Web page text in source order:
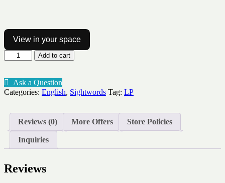
View in your space
Sightword
flashcards
6
quantity
Add to cart
Ask a Question
Categories: English, Sightwords Tag: LP
Reviews (0) More Offers Store Policies
Inquiries
Reviews